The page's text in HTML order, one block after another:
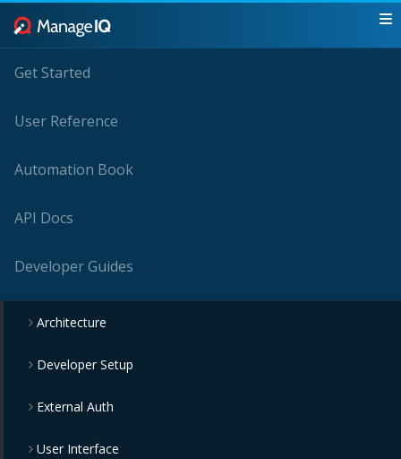
Get Started
User Reference
Automation Book
API Docs
Developer Guides
Architecture
Developer Setup
External Auth
User Interface